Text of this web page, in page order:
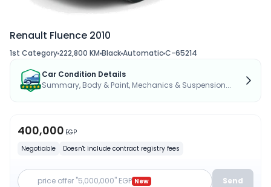
Renault Fluence 2010
1st Category222,800 KM BlackAutomaticC-65214
Car Condition Details
Summary, Body & Paint, Mechanics & Suspension...
400,000 EGP
Negotiable
Doesn't include contract registry fees
price offer "5,000,000" EGP New
Send